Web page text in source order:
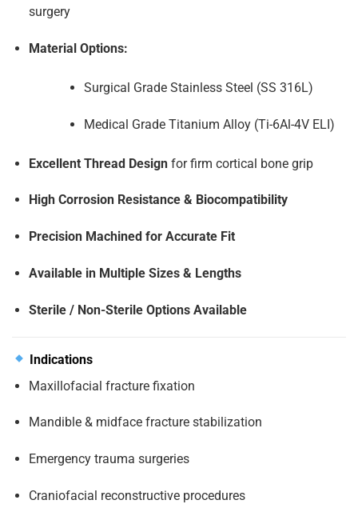
surgery
Material Options:
Surgical Grade Stainless Steel (SS 316L)
Medical Grade Titanium Alloy (Ti-6Al-4V ELI)
Excellent Thread Designfor firm cortical bone grip
High Corrosion Resistance & Biocompatibility
Precision Machined for Accurate Fit
Available in Multiple Sizes & Lengths
Sterile / Non-Sterile Options Available
Indications
Maxillofacial fracture fixation
Mandible & midface fracture stabilization
Emergency trauma surgeries
Craniofacial reconstructive procedures